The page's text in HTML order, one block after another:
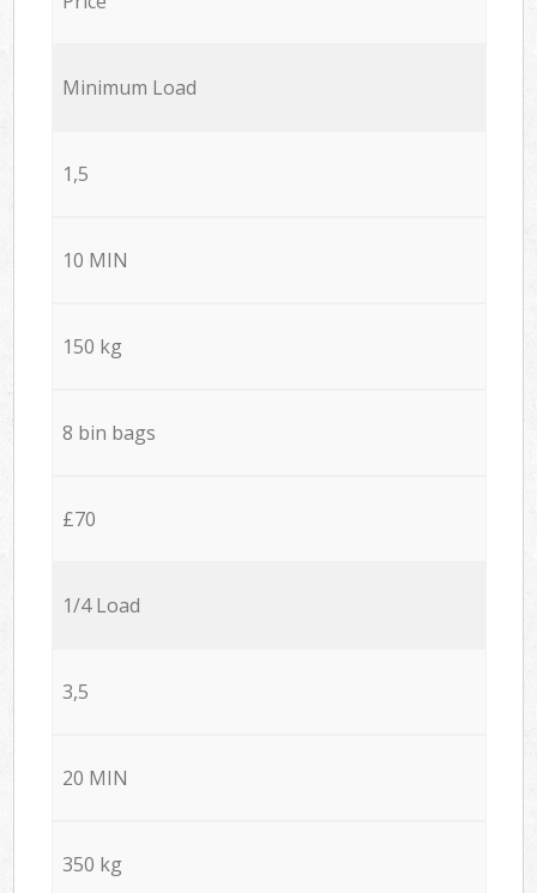
Minimum Load
1,5
10 MIN
150 kg
8 bin bags
£70
1/4 Load
3,5
20 MIN
350 kg